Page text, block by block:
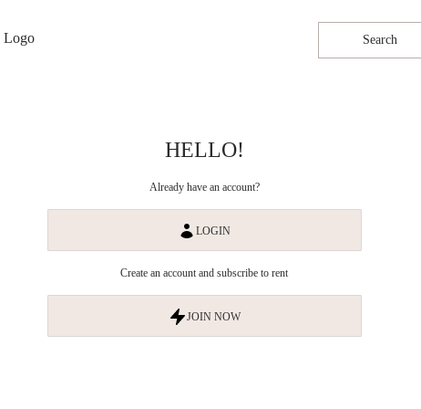
Search
HELLO!
Already have an account?
LOGIN
Create an account and subscribe to rent
JOIN NOW